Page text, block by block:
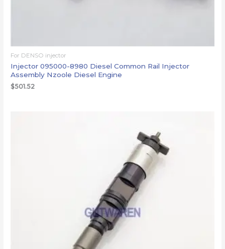
For DENSO injector
Injector 095000-8980 Diesel Common Rail Injector
Assembly Nzoole Diesel Engine
$501.52